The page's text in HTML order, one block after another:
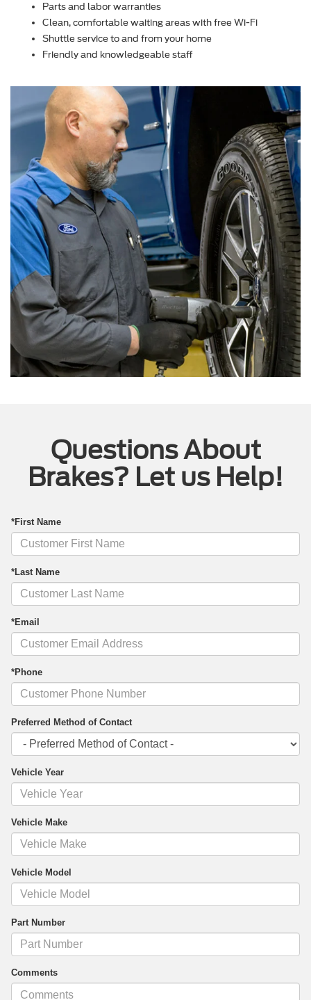
Parts and labor warranties
Clean, comfortable waiting areas with free Wi-Fi
Shuttle service to and from your home
Friendly and knowledgeable staff
Questions About
Brakes? Let us Help!
*First Name
*Last Name
*Email
*Phone
Preferred Method of Contact
Vehicle Year
Vehicle Make
Vehicle Model
Part Number
Comments